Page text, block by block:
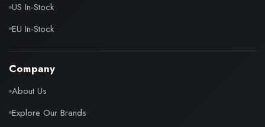
US In-Stock
EU In-Stock
Company
About Us
Explore Our Brands